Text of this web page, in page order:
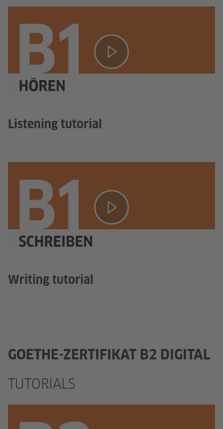
Listening tutorial
Writing tutorial
GOETHE-ZERTIFIKAT B2 DIGITAL
TUTORIALS